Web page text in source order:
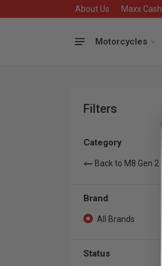
About Us Maxx Cash
Motorcycles
Filters
Category
Back to M8 Gen 2
Brand
All Brands
Status